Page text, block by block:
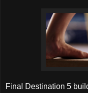
Final Destination 5